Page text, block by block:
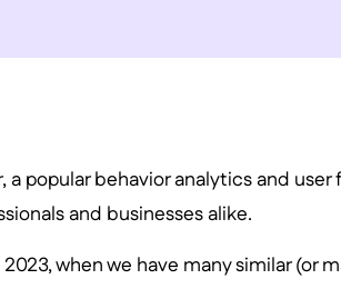
a popular behavior analytics and
and businesses alike.
2023, when we have many similar